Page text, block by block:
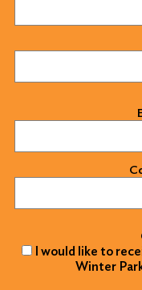
I would like to
Winter